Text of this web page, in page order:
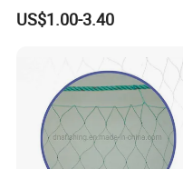
US$1.00-3.40